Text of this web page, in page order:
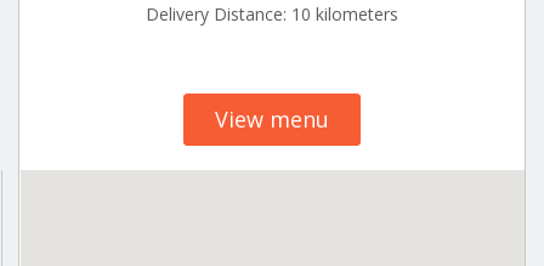
Delivery Distance: 10 kilometers
View menu